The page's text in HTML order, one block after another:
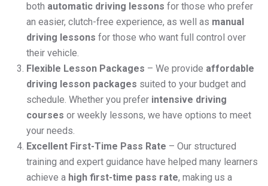
both automatic driving lessons for those who prefer
an easier, clutch-free experience, as well as manual
driving lessons for those who want full control over
their vehicle.
Flexible Lesson Packages – We provide affordable
driving lesson packages suited to your budget and
schedule. Whether you prefer intensive driving
courses or weekly lessons, we have options to meet
your needs.
Excellent First-Time Pass Rate – Our structured
training and expert guidance have helped many learners
achieve a high first-time pass rate, making us a